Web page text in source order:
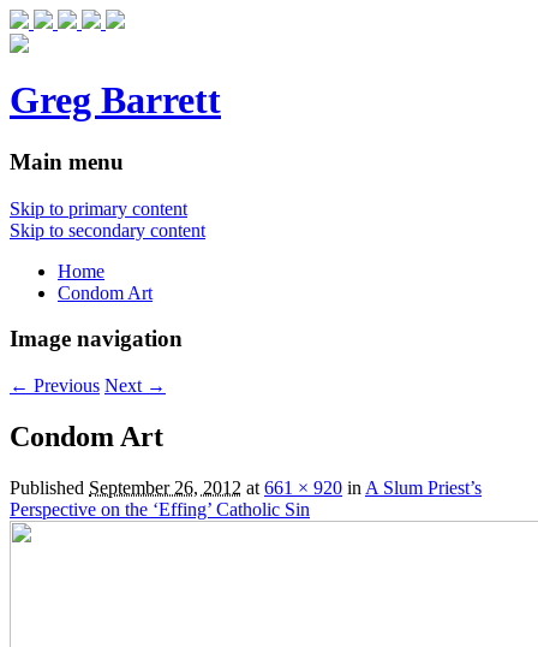
Greg Barrett
Main menu
Skip to primary content
Skip to secondary content
Home
Condom Art
Image navigation
← Previous Next →
Condom Art
Published September 26, 2012 at 661 × 920 in A Slum Priest’s
Perspective on the ‘Effing’ Catholic Sin